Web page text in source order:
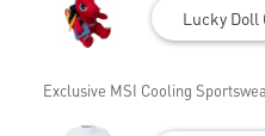
Lucky Doll
Exclusive MSI Cooling